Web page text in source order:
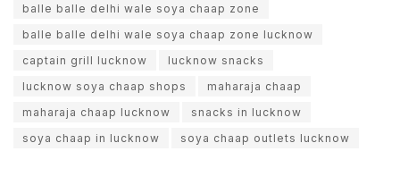
balle balle delhi wale soya chaap zone
balle balle delhi wale soya chaap zone lucknow
captain grill lucknow
lucknow snacks
lucknow soya chaap shops
maharaja chaap
maharaja chaap lucknow
snacks in lucknow
soya chaap in lucknow
soya chaap outlets lucknow